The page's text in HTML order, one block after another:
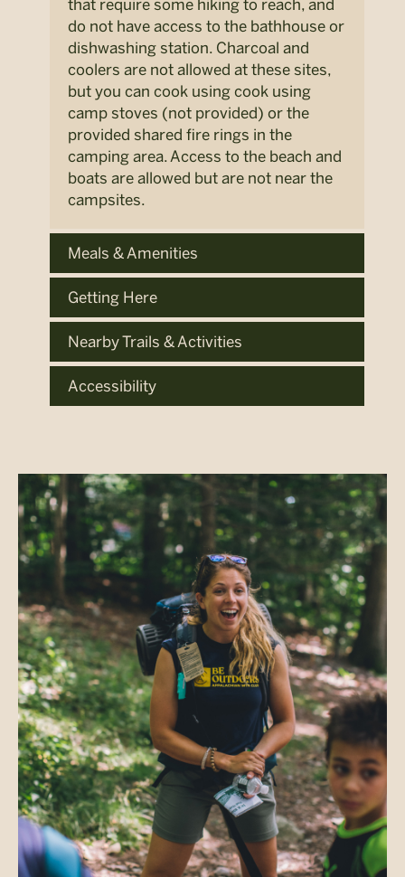
that require some hiking to reach, and
do not have access to the bathhouse or
dishwashing station. Charcoal and
coolers are not allowed at these sites,
but you can cook using cook using
camp stoves (not provided) or the
provided shared fire rings in the
camping area. Access to the beach and
boats are allowed but are not near the
campsites.
Meals & Amenities
Getting Here
Nearby Trails & Activities
Accessibility